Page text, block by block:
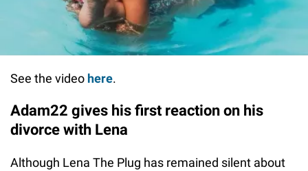
See the video here.
Adam22 gives his first reaction on his
divorce with Lena
Although Lena The Plug has remained silent about